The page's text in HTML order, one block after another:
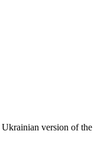
Ukrainian version of the